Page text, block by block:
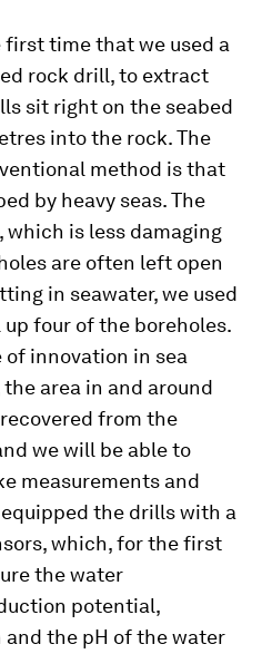
time that we used a
rock drill, to extract
sit right on the seabed
into the rock. The
method is that
by heavy seas. The
which is less damaging
are often left open
in seawater, we used
four of the boreholes.
of innovation in sea
area in and around
from the
we will be able to
measurements and
the drills with a
which, for the first
the water
potential,
the pH of the water